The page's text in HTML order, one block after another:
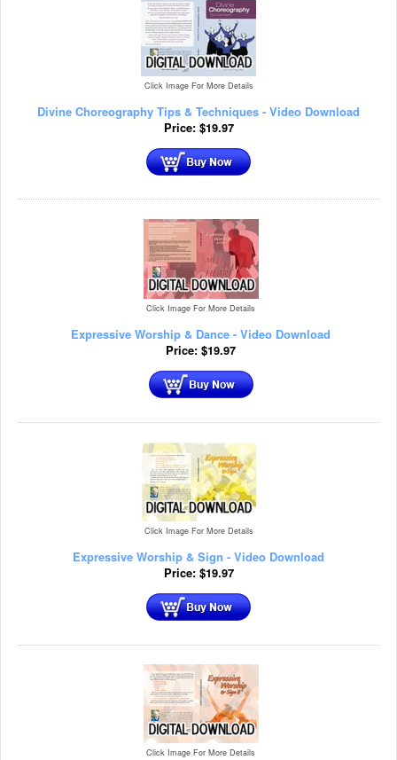
Click Image For More Details
Divine Choreography Tips & Techniques - Video Download
Price: $19.97
Click Image For More Details
Expressive Worship & Dance - Video Download
Price: $19.97
Click Image For More Details
Expressive Worship & Sign - Video Download
Price: $19.97
Click Image For More Details